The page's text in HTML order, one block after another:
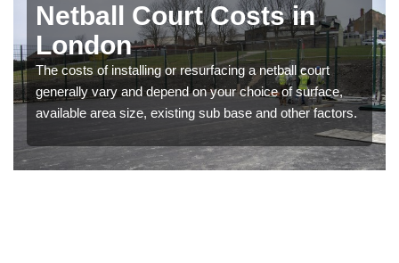
Netball Court Costs in
London
The costs of installing or resurfacing a netball court
generally vary and depend on your choice of surface,
available area size, existing sub base and other factors.